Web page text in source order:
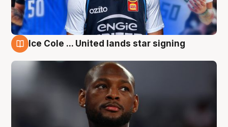
Ice Cole ... United lands star signing